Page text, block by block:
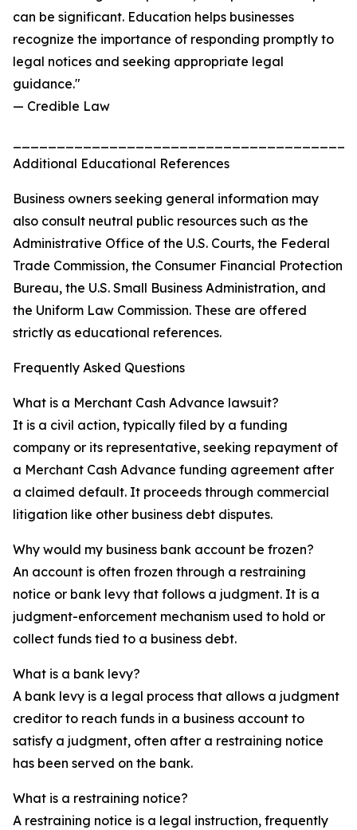
can be significant. Education helps businesses
recognize the importance of responding promptly to
legal notices and seeking appropriate legal
guidance."
— Credible Law
Additional Educational References
Business owners seeking general information may
also consult neutral public resources such as the
Administrative Office of the U.S. Courts, the Federal
Trade Commission, the Consumer Financial Protection
Bureau, the U.S. Small Business Administration, and
the Uniform Law Commission. These are offered
strictly as educational references.
Frequently Asked Questions
What is a Merchant Cash Advance lawsuit?
It is a civil action, typically filed by a funding
company or its representative, seeking repayment of
a Merchant Cash Advance funding agreement after
a claimed default. It proceeds through commercial
litigation like other business debt disputes.
Why would my business bank account be frozen?
An account is often frozen through a restraining
notice or bank levy that follows a judgment. It is a
judgment-enforcement mechanism used to hold or
collect funds tied to a business debt.
What is a bank levy?
A bank levy is a legal process that allows a judgment
creditor to reach funds in a business account to
satisfy a judgment, often after a restraining notice
has been served on the bank.
What is a restraining notice?
A restraining notice is a legal instruction, frequently